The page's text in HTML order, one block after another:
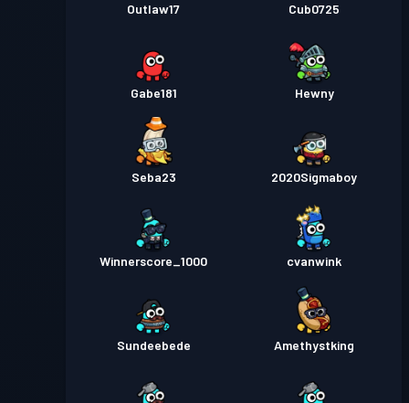
Outlaw17 Cub0725
Gabe181 Hewny
Seba23 2020Sigmaboy
Winnerscore_1000 cvanwink
Sundeebede Amethystking